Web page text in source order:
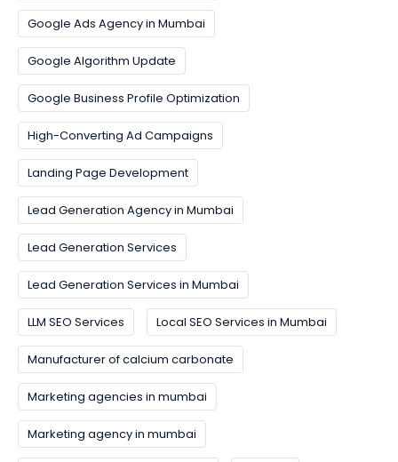
Google Ads Agency in Mumbai
Google Algorithm Update
Google Business Profile Optimization
High-Converting Ad Campaigns
Landing Page Development
Lead Generation Agency in Mumbai
Lead Generation Services
Lead Generation Services in Mumbai
LLM SEO Services Local SEO Services in Mumbai
Manufacturer of calcium carbonate
Marketing agencies in mumbai
Marketing agency in mumbai